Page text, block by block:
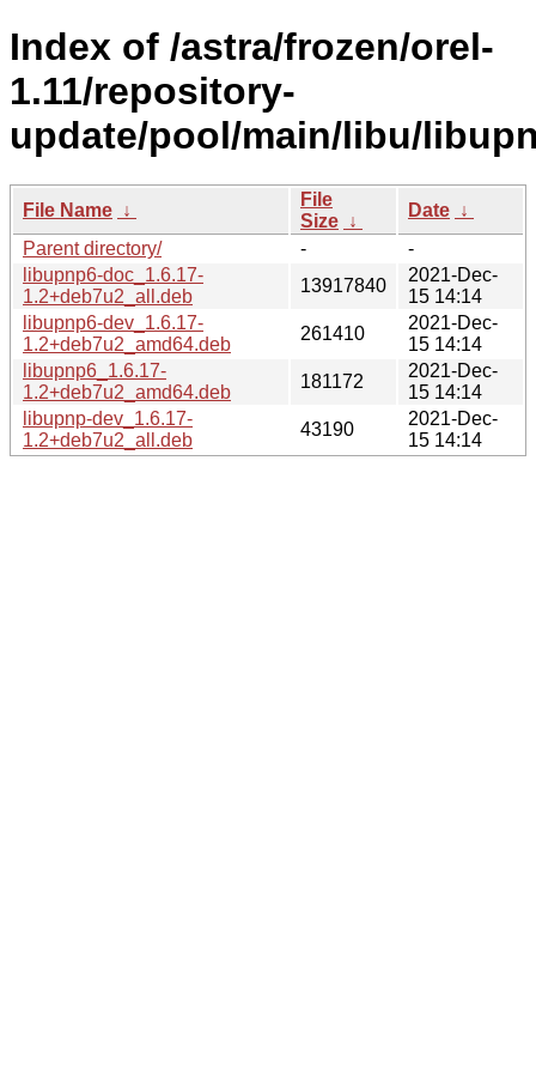
Index of /astra/frozen/orel-
1.11/repository-
update/pool/main/libu/
File Name ↓
File
Size ↓
Date ↓
Parent directory/
-
-
libupnp6-doc_1.6.17-
1.2+deb7u2_all.deb
13917840
2021-Dec-
15 14:14
libupnp6-dev_1.6.17-
1.2+deb7u2_amd64.deb
261410
2021-Dec-
15 14:14
libupnp6_1.6.17-
1.2+deb7u2_amd64.deb
181172
2021-Dec-
15 14:14
libupnp-dev_1.6.17-
1.2+deb7u2_all.deb
43190
2021-Dec-
15 14:14